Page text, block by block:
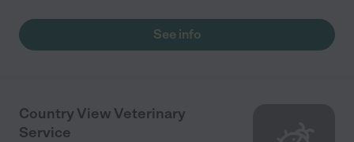
See info
Country View Veterinary
Service